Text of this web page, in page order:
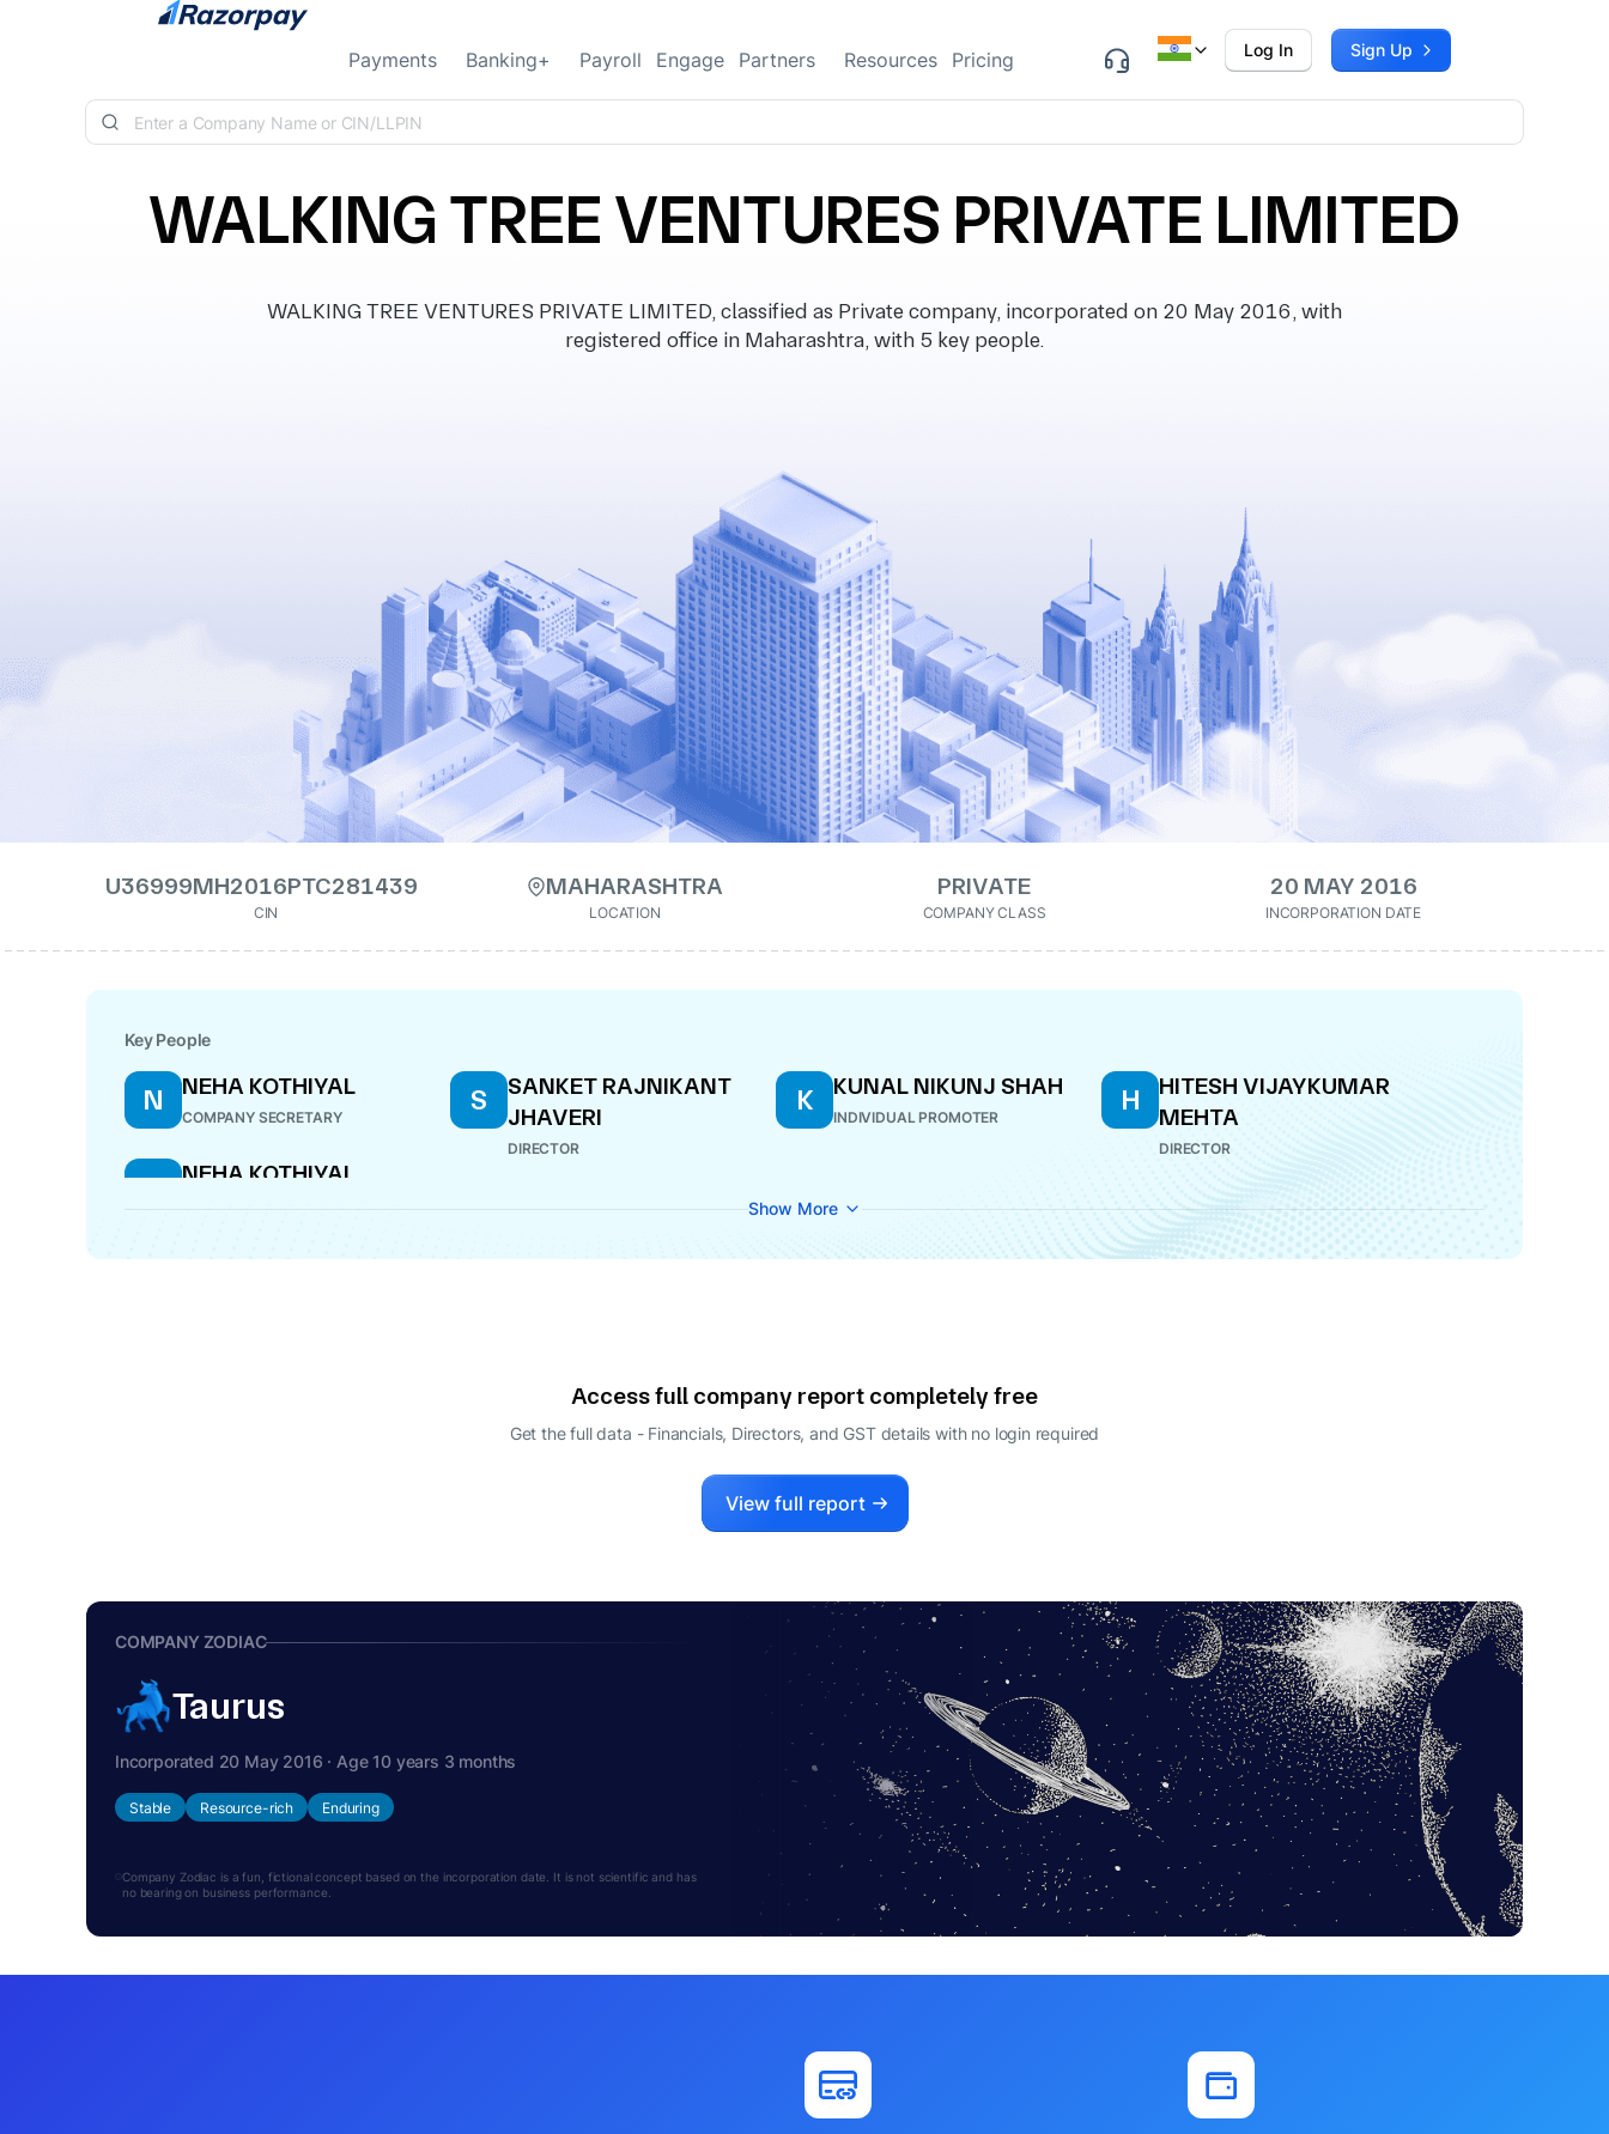
Skip to content
Payments Banking+ Payroll Engage Partners Resources Pricing Log In Sign Up
WALKING TREE VENTURES PRIVATE LIMITED
WALKING TREE VENTURES PRIVATE LIMITED, classified as Private company, incorporated on 20 May 2016, with
registered office in Maharashtra, with 5 key people.
U36999MH2016PTC281439
CIN
MAHARASHTRA
LOCATION
PRIVATE
COMPANY CLASS
20 MAY 2016
INCORPORATION DATE
Key People
N NEHA KOTHIYAL
COMPANY SECRETARY
S
SANKET RAJNIKANT
JHAVERI
DIRECTOR
K KUNAL NIKUNJ SHAH
INDIVIDUAL PROMOTER
H
HITESH VIJAYKUMAR
MEHTA
DIRECTOR
N NEHA KOTHIYAL
COMPANY SECRETARY Show More
Access full company report completely free
Get the full data - Financials, Directors, and GST details with no login required
View full report
COMPANY ZODIAC
Taurus
Incorporated 20 May 2016 · Age 10 years 3 months
Stable Resource-rich Enduring
Company Zodiac is a fun, fictional concept based on the incorporation date. It is not scientific and has
no bearing on business performance.